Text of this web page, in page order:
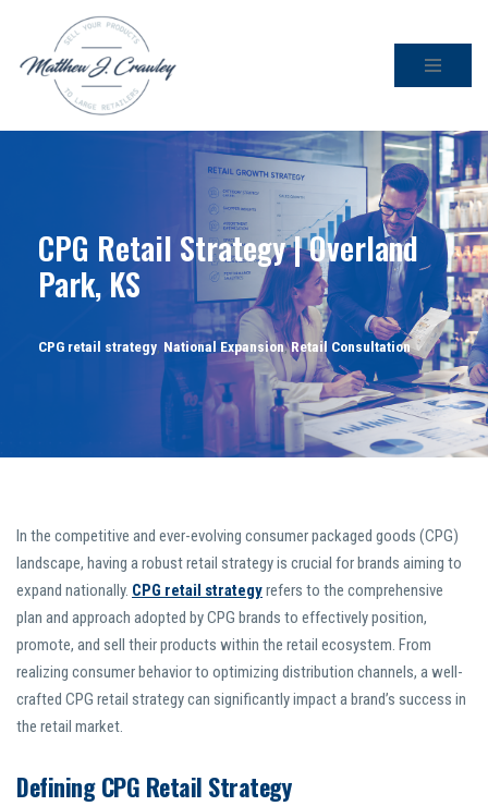
Skip
CPG Retail Strategy | Overland
Park, KS
CPG retail strategy, National Expansion,Retail Consultation
In the competitive and ever-evolving consumer packaged goods (CPG)
landscape, having a robust retail strategy is crucial for brands aiming to
expand nationally. CPG retail strategyrefers to the comprehensive
plan and approach adopted by CPG brands to effectively position,
promote, and sell their products within the retail ecosystem. From
realizing consumer behavior to optimizing distribution channels, a well-
crafted CPG retail strategy can significantly impact a brand’s success in
the retail market.
Defining CPG Retail Strategy